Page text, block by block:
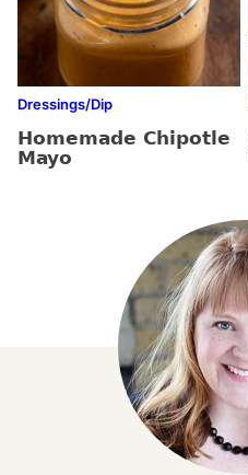
Dressings/Dip
Homemade Chipotle
Mayo